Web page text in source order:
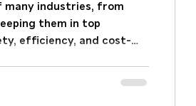
many industries, from
them in top
efficiency, and cost-